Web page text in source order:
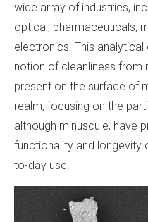
wide array of industries,
optical, pharmaceuticals,
electronics. This
notion of cleanliness from
present on the surface of
realm, focusing on the
although minuscule, have
functionality and
to-day use.